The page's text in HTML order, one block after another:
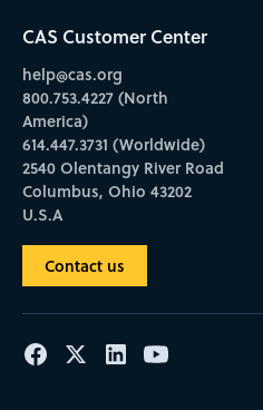
CAS Customer Center
help@cas.org
800.753.4227 (North
America)
614.447.3731 (Worldwide)
2540 Olentangy River Road
Columbus, Ohio 43202
U.S.A
Contact us